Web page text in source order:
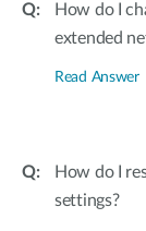
How do I
extended
Read Answer
How do I
settings?